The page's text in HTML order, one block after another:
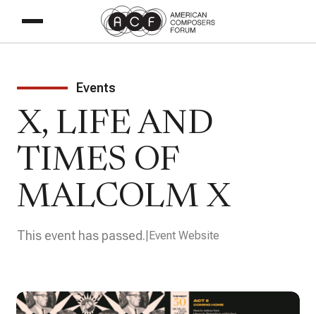
Events
X, LIFE AND
TIMES OF
MALCOLM X
This event has passed. Event Website